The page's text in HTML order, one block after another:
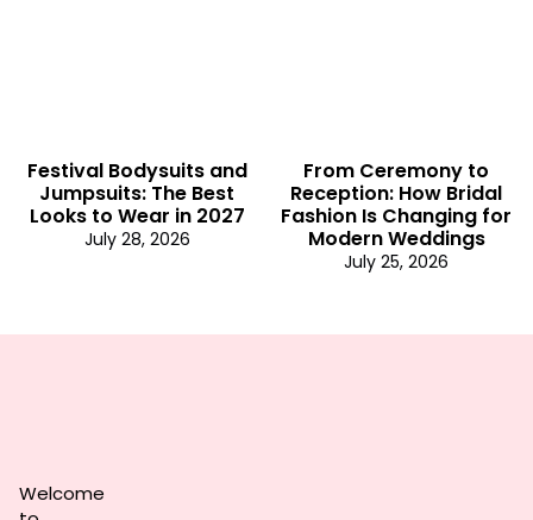
Festival Bodysuits and
Jumpsuits: The Best
Looks to Wear in 2027
July 28, 2026
From Ceremony to
Reception: How Bridal
Fashion Is Changing for
Modern Weddings
July 25, 2026
Welcome